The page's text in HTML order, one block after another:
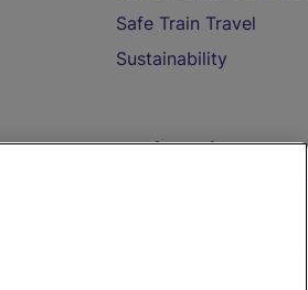
Safe Train Travel
Sustainability
On the Train
Accessible Train
Train Travel with